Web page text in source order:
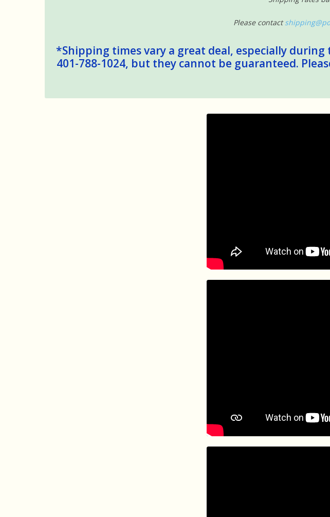
Please contact
*Shipping times vary a great deal, especially
401-788-1024, but they cannot be guaranteed.